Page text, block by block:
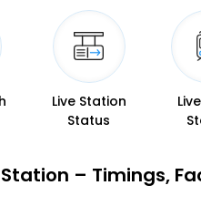
Live Station
Status
– Timings,